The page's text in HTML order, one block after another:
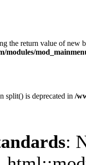
the return value of new
modules/
split() is deprecated in /
: